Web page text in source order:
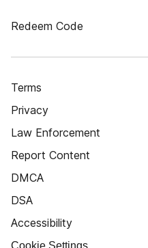
Redeem Code
Terms
Privacy
Law Enforcement
Report Content
DMCA
DSA
Accessibility
Cookie Settings